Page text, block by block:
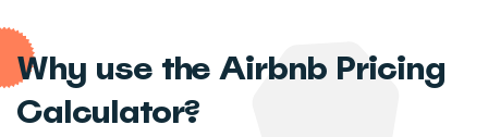
Why use the Airbnb Pricing
Calculator?